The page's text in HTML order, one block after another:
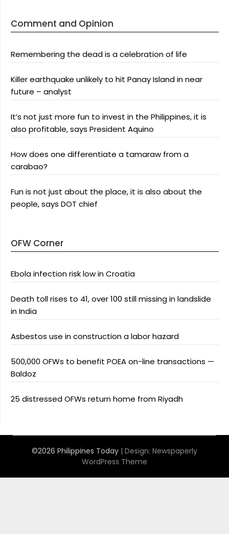
Comment and Opinion
Remembering the dead is a celebration of life
Killer earthquake unlikely to hit Panay Island in near
future – analyst
It’s not just more fun to invest in the Philippines, it is
also profitable, says President Aquino
How does one differentiate a tamaraw from a
carabao?
Fun is not just about the place, it is also about the
people, says DOT chief
OFW Corner
Ebola infection risk low in Croatia
Death toll rises to 41, over 100 still missing in landslide
in India
Asbestos use in construction a labor hazard
500,000 OFWs to benefit POEA on-line transactions —
Baldoz
25 distressed OFWs return home from Riyadh
©2026 Philippines Today | Design: Newspaperly
WordPress Theme